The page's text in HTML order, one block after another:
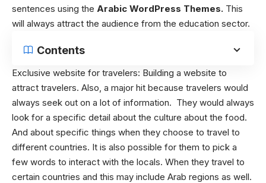
sentences using the Arabic WordPress Themes. This
will always attract the audience from the education sector.
Contents
Exclusive website for travelers: Building a website to
attract travelers. Also, a major hit because travelers would
always seek out on a lot of information. They would always
look for a specific detail about the culture about the food.
And about specific things when they choose to travel to
different countries. It is also possible for them to pick a
few words to interact with the locals. When they travel to
certain countries and this may include Arab regions as well.